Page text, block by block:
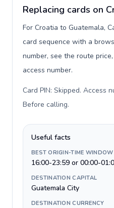
Replacing cards on
For Croatia to Guatemala,
card sequence with a
number, see the route
access number.
Card PIN: Skipped. Access
Before calling.
Useful facts
BEST ORIGIN-TIME WINDOW
16:00-23:59 or 00:00-
DESTINATION CAPITAL
Guatemala City
DESTINATION CURRENCY